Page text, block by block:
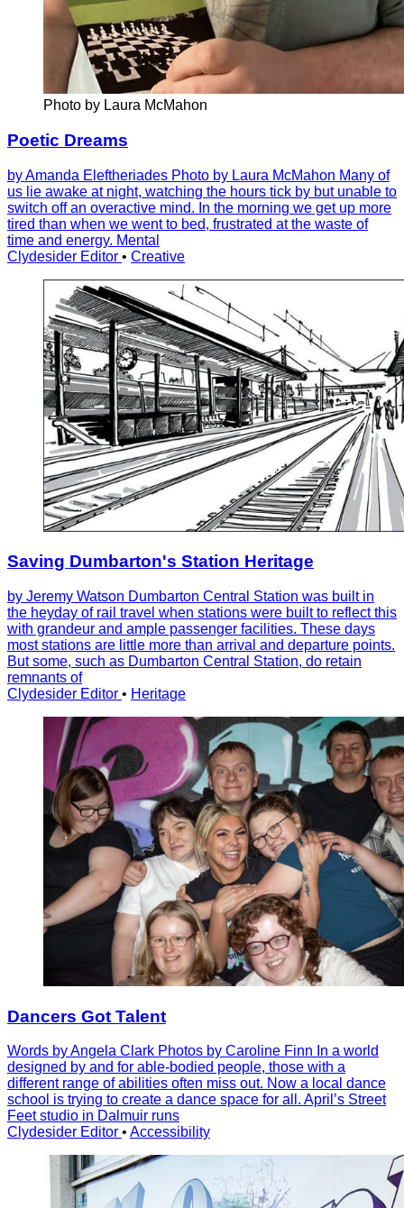
Photo by Laura McMahon
Poetic Dreams
by Amanda Eleftheriades Photo by Laura McMahon Many of
us lie awake at night, watching the hours tick by but unable to
switch off an overactive mind. In the morning we get up more
tired than when we went to bed, frustrated at the waste of
time and energy. Mental
Clydesider Editor • Creative
Saving Dumbarton's Station Heritage
by Jeremy Watson Dumbarton Central Station was built in
the heyday of rail travel when stations were built to reflect this
with grandeur and ample passenger facilities. These days
most stations are little more than arrival and departure points.
But some, such as Dumbarton Central Station, do retain
remnants of
Clydesider Editor • Heritage
Dancers Got Talent
Words by Angela Clark Photos by Caroline Finn In a world
designed by and for able-bodied people, those with a
different range of abilities often miss out. Now a local dance
school is trying to create a dance space for all. April’s Street
Feet studio in Dalmuir runs
Clydesider Editor • Accessibility